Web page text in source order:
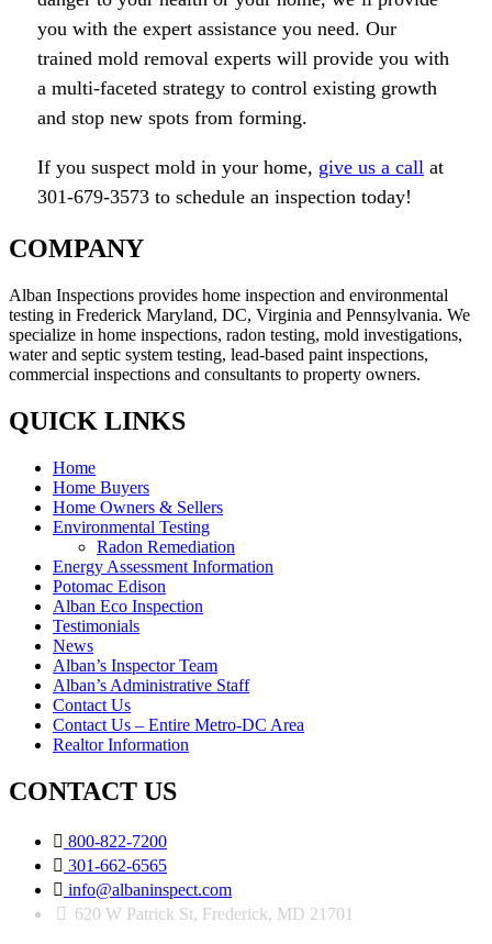
you with the expert assistance you need. Our
trained mold removal experts will provide you with
a multi-faceted strategy to control existing growth
and stop new spots from forming.
If you suspect mold in your home, give us a call at
301-679-3573 to schedule an inspection today!
COMPANY
Alban Inspections provides home inspection and environmental
testing in Frederick Maryland, DC, Virginia and Pennsylvania. We
specialize in home inspections, radon testing, mold investigations,
water and septic system testing, lead-based paint inspections,
commercial inspections and consultants to property owners.
QUICK LINKS
Home
Home Buyers
Home Owners & Sellers
Environmental Testing
Radon Remediation
Energy Assessment Information
Potomac Edison
Alban Eco Inspection
Testimonials
News
Alban’s Inspector Team
Alban’s Administrative Staff
Contact Us
Contact Us – Entire Metro-DC Area
Realtor Information
CONTACT US
 800-822-7200
 301-662-6565
 info@albaninspect.com
620 W Patrick St, Frederick, MD 21701